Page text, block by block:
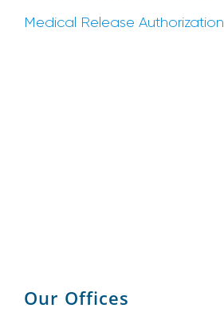
Medical Release Authorization
Our Offices